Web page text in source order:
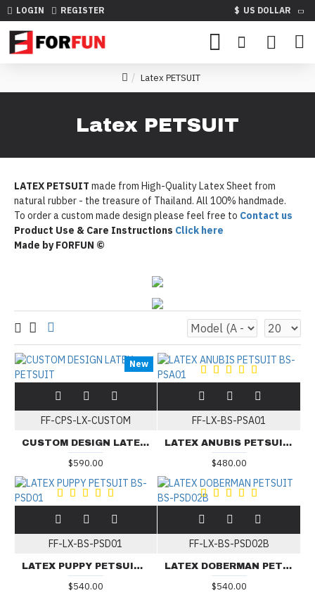
LOGIN REGISTER $ US DOLLAR
Latex PETSUIT
Latex PETSUIT
LATEX PETSUIT made from High-Quality Latex Sheet from
natural rubber - the treasure of Thailand. All 100% handmade.
To order a custom made design please feel free to Contact us
Product Use & Care Instructions Click here
Made by FORFUN ©
New
FF-CPS-LX-CUSTOM
CUSTOM DESIGN LATEX PETSUIT
$590.00
FF-LX-BS-PSA01
LATEX ANUBIS PETSUIT BS-PSA01
$480.00
FF-LX-BS-PSD01
LATEX PUPPY PETSUIT BS-PSD01
$540.00
FF-LX-BS-PSD02B
LATEX DOBERMAN PETSUIT BS-PSD02B
$540.00